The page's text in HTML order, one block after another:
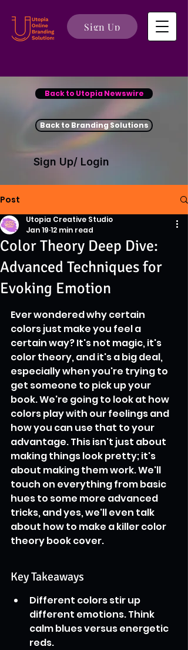
Sign Up
Back to Utopia Newswire
Back to Branding Solutions
Sign Up/ Login
Post
Color Theory Deep Dive:
Advanced Techniques for
Evoking Emotion
Utopia Creative Studio
Jan 19 12 min read
Ever wondered why certain
colors just make you feel a
certain way? It's not magic, it's
color theory, and it's a big deal,
especially when you're trying to
get someone to pick up your
book. We're going to look at how
colors play with our feelings and
how you can use that to your
advantage. This isn't just about
making things look pretty; it's
about making them work. We'll
touch on everything from basic
hues to some more advanced
tricks, and yes, we'll even talk
about how to make a killer color
theory book cover.
Key Takeaways
Different colors stir up
different emotions. Think
calm blues versus energetic
reds.